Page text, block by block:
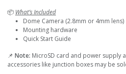
📦 What’s Included
Dome Camera (2.8mm or 4mm lens)
Mounting hardware
Quick Start Guide
📌 Note: MicroSD card and power supply
accessories like junction boxes may be